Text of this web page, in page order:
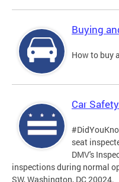
Buying
How to buy
Car
seat
DMV's
inspections during normal
SW, Washington, DC 20024.